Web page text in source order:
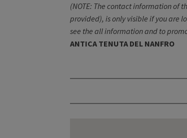
(NOTE: The contact information of
provided), is only visible if you are
see the all information and to
ANTICA TENUTA DEL NANFRO